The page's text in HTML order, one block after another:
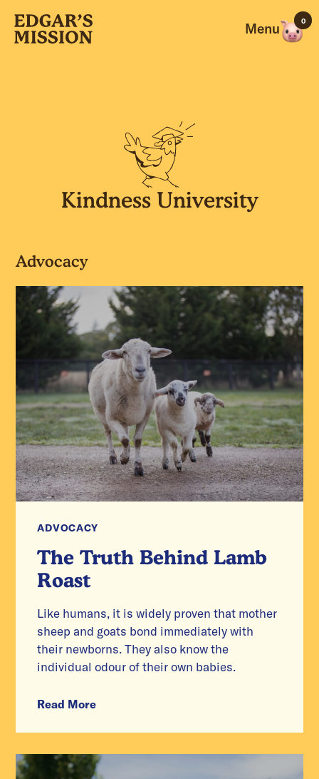
content
Menu 0
Kindness University
Advocacy
ADVOCACY
The Truth Behind Lamb
Roast
Like humans, it is widely proven that mother
sheep and goats bond immediately with
their newborns. They also know the
individual odour of their own babies.
Read More